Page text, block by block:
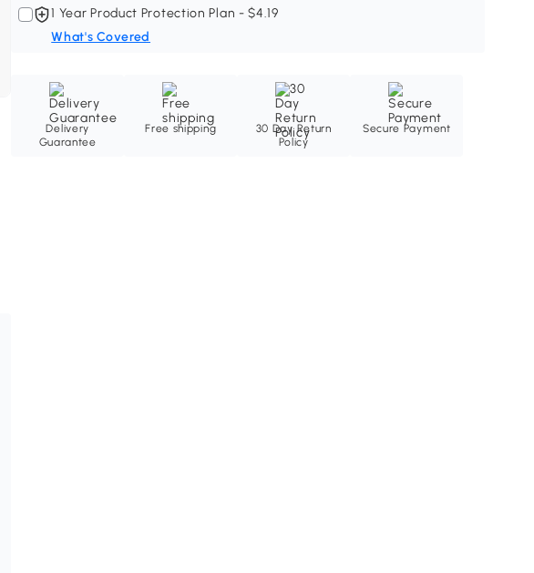
1 Year Product Protection Plan - $4.19
What's Covered
Delivery
Guarantee
Free shipping
30 Day Return
Policy
Secure Payment